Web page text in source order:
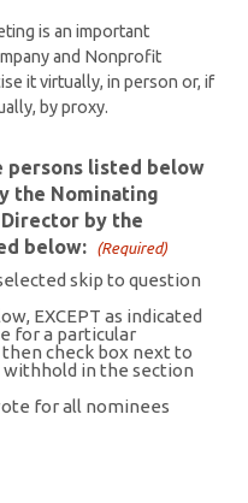
is an important
and Nonprofit
it virtually, in person or, if
by proxy.
the Nominating
by the
below:
(Required)
skip to question
EXCEPT as indicated
for a particular
check box next to
in the section
for all nominees